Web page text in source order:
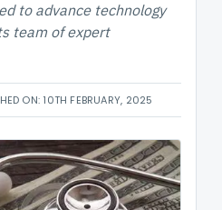
to advance technology
team of expert
ON: 10TH FEBRUARY, 2025